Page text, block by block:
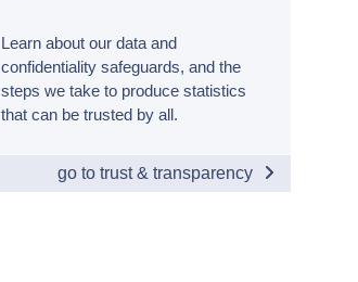
Learn about our data and
confidentiality safeguards, and the
steps we take to produce statistics
that can be trusted by all.
go to trust & transparency